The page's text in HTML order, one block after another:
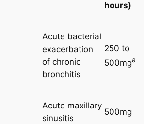
hours)
Acute bacterial
exacerbation
of chronic
bronchitis
250 to
500mga
Acute maxillary
sinusitis
500mg